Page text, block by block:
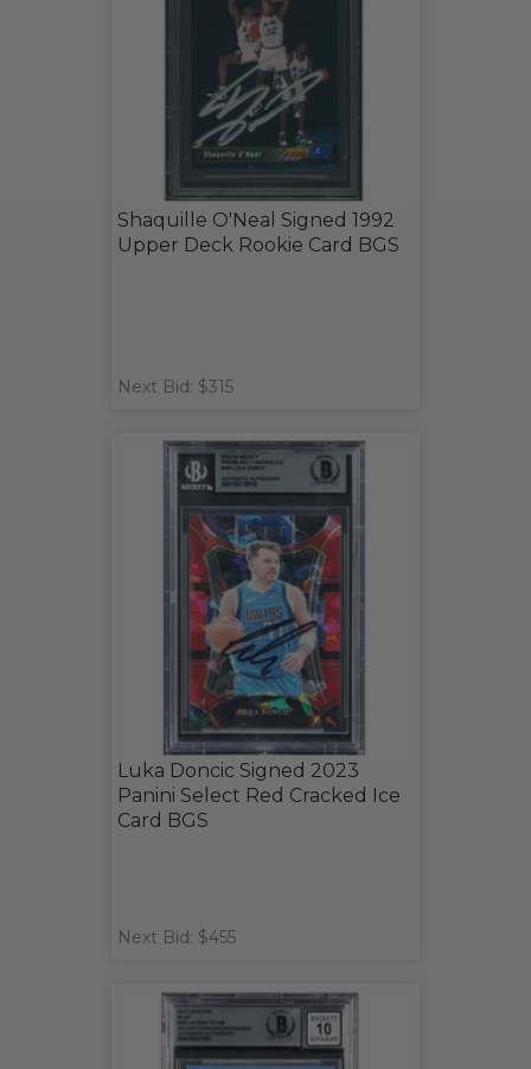
Shaquille O'Neal Signed 1992
Upper Deck Rookie Card BGS
Next Bid: $315
Luka Doncic Signed 2023
Panini Select Red Cracked Ice
Card BGS
Next Bid: $455